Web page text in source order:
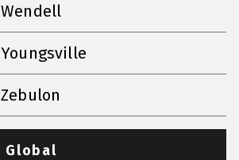
Wendell
Youngsville
Zebulon
Global